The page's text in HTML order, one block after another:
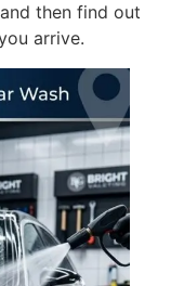
then find out
arrive.